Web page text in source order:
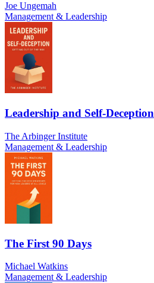
Joe Ungemah
Management & Leadership
Leadership and Self-Deception
The Arbinger Institute
Management & Leadership
The First 90 Days
Michael Watkins
Management & Leadership